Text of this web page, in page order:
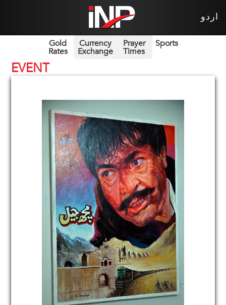
اردو
Gold
Rates
Currency
Exchange
Prayer
Times
Sports
EVENT